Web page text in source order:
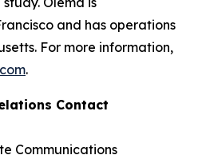
and has operations
For more information,
.
Contact
Communications